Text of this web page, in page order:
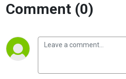
Comment (0)